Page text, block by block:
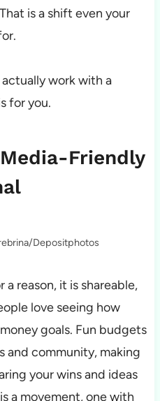
is a shift even your
work with a
for you.
Friendly
Depositphotos
reason, it is shareable,
love seeing how
goals. Fun budgets
and community, making
your wins and ideas
a movement, one with